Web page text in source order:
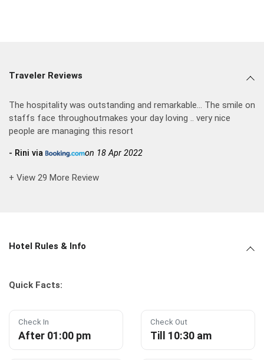
Traveler Reviews
The hospitality was outstanding and remarkable... The smile on
staffs face throughoutmakes your day loving .. very nice
people are managing this resort
- Rini via on 18 Apr 2022
+ View 29 More Review
Hotel Rules & Info
Quick Facts:
Check In
After 01:00 pm
Check Out
Till 10:30 am